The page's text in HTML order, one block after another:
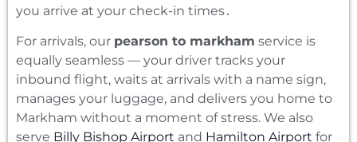
you arrive at your check-in times․
For arrivals, our pearson to markham service is
equally seamless — your driver tracks your
inbound flight, waits at arrivals with a name sign,
manages your luggage, and delivers you home to
Markham without a moment of stress. We also
serve Billy Bishop Airport and Hamilton Airport for